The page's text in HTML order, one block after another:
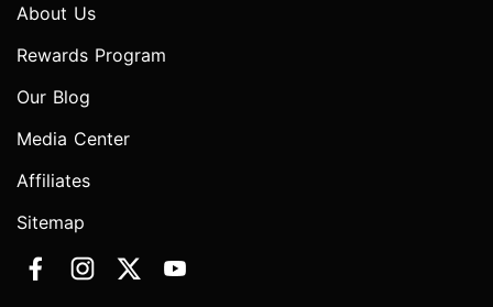
About Us
Rewards Program
Our Blog
Media Center
Affiliates
Sitemap